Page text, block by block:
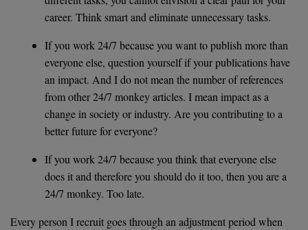
career. Think smart and eliminate unnecessary tasks.
If you work 24/7 because you want to publish more than
everyone else, question yourself if your publications have
an impact. And I do not mean the number of references
from other 24/7 monkey articles. I mean impact as a
change in society or industry. Are you contributing to a
better future for everyone?
If you work 24/7 because you think that everyone else
does it and therefore you should do it too, then you are a
24/7 monkey. Too late.
Every person I recruit goes through an adjustment period when